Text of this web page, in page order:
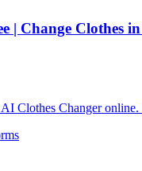
| Change Clothes
Clothes Changer